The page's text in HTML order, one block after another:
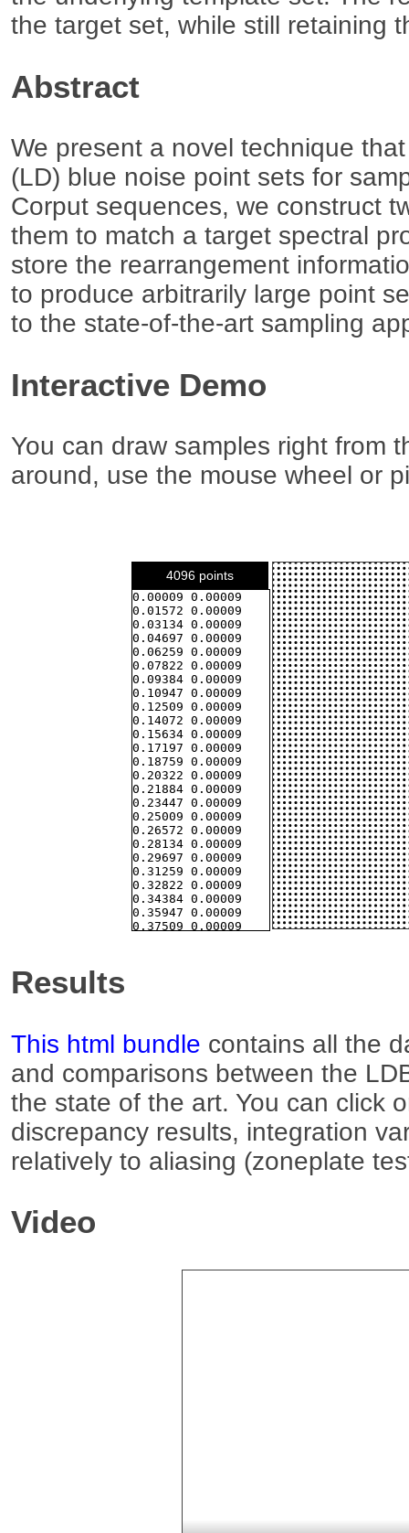
the target set, while still retaining
Abstract
We present a novel technique
(LD) blue noise point sets for
Corput sequences, we construct
them to match a target spectral
store the rearrangement
to produce arbitrarily large point
to the state-of-the-art sampling
Interactive Demo
You can draw samples right from
around, use the mouse wheel or
4096 points
Results
This html bundle contains all the
and comparisons between the
the state of the art. You can click
discrepancy results, integration
relatively to aliasing (zoneplate
Video